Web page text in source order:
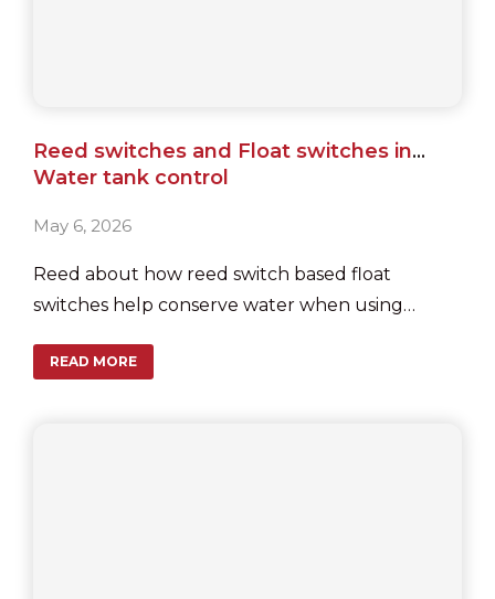
Reed switches and Float switches in
Water tank control
May 6, 2026
Reed about how reed switch based float
switches help conserve water when using
apartments.
READ MORE